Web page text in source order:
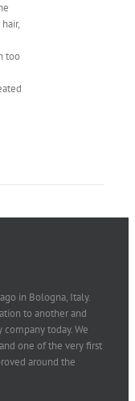
too
in Bologna, Italy.
to another and
today. We
one of the very first
around the